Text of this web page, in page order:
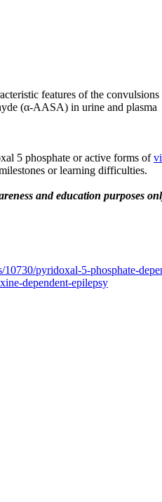
features of the
(α-AASA) in urine and
5 phosphate or active forms of
or learning difficulties.
and education purposes
10730/pyridoxal-5-phosphate-
dependent-epilepsy